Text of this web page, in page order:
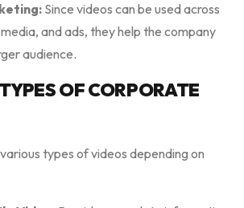
Since videos can be used across
and ads, they help the company
audience.
OF CORPORATE
types of videos depending on